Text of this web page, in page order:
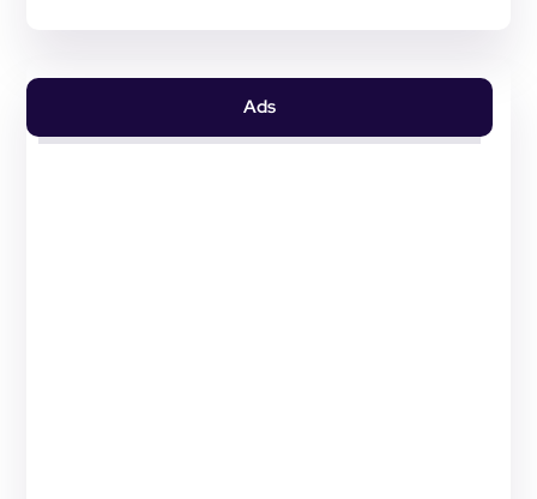
Ads